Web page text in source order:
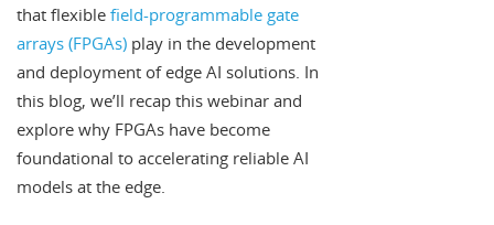
that flexible field-programmable gate
arrays (FPGAs) play in the development
and deployment of edge AI solutions. In
this blog, we’ll recap this webinar and
explore why FPGAs have become
foundational to accelerating reliable AI
models at the edge.